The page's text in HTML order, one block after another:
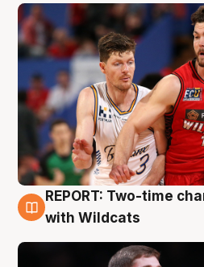
9 Aug
REPORT: Two-time
with Wildcats